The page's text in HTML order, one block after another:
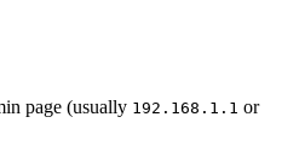
page (usually 192.168.1.1 or